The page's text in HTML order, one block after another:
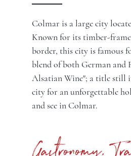
Colmar is a large city
Known for its timber-
border, this city is famous
blend of both German and
Alsatian Wine"; a title still
city for an unforgettable
and see in Colmar.
Gastronomy,